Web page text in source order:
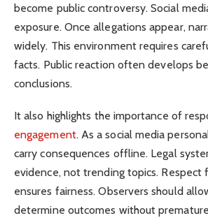
become public controversy. Social
exposure. Once allegations appear,
widely. This environment requires
facts. Public reaction often develops
conclusions.
It also highlights the importance of
engagement. As a social media
carry consequences offline. Legal
evidence, not trending topics. Respect
ensures fairness. Observers should
determine outcomes without